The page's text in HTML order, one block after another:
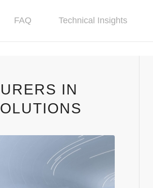
FAQ Technical Insights
IN